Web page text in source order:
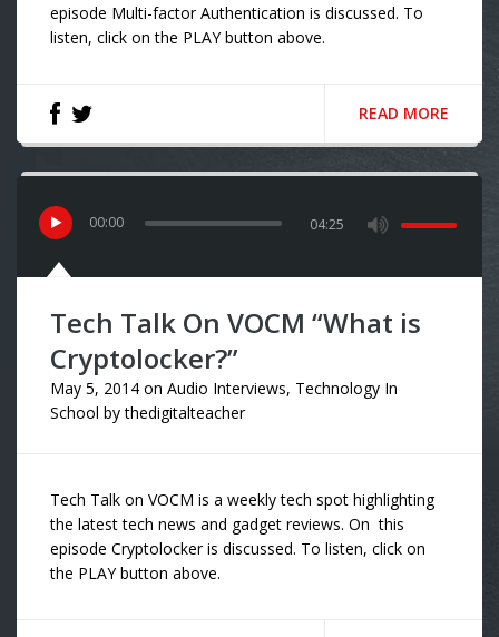
episode Multi-factor Authentication is discussed. To
listen, click on the PLAY button above.
READ MORE
00:00 04:25
Tech Talk On VOCM “What is
Cryptolocker?”
May 5, 2014 on Audio Interviews, Technology In
School bythedigitalteacher
Tech Talk on VOCM is a weekly tech spot highlighting
the latest tech news and gadget reviews. On this
episode Cryptolocker is discussed. To listen, click on
the PLAY button above.